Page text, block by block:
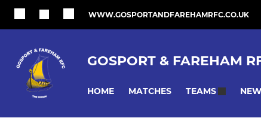
WWW.GOSPORTANDFAREHAMRFC.CO.UK
GOSPORT & FAREHAM
HOME MATCHES TEAMS